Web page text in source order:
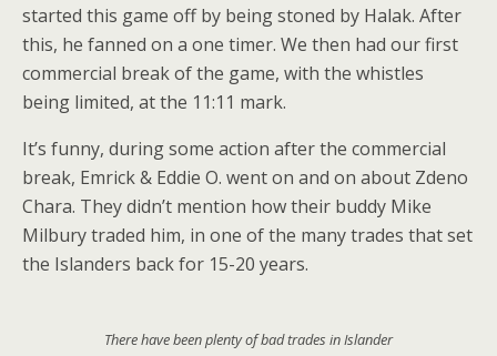
started this game off by being stoned by Halak. After
this, he fanned on a one timer. We then had our first
commercial break of the game, with the whistles
being limited, at the 11:11 mark.
It’s funny, during some action after the commercial
break, Emrick & Eddie O. went on and on about Zdeno
Chara. They didn’t mention how their buddy Mike
Milbury traded him, in one of the many trades that set
the Islanders back for 15-20 years.
There have been plenty of bad trades in Islander